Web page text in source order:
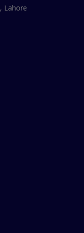
Lahore